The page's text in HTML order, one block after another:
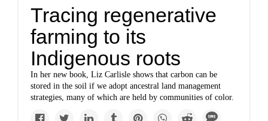
Tracing regenerative
farming to its
Indigenous roots
In her new book, Liz Carlisle shows that carbon can be
stored in the soil if we adopt ancestral land management
strategies, many of which are held by communities of color.